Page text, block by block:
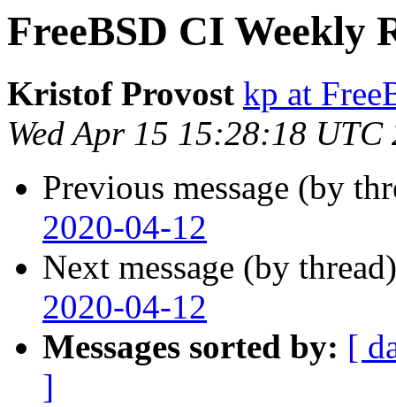
FreeBSD CI Weekly
Kristof Provost kp at
Wed Apr 15 15:28:18 UTC
Previous message (by
2020-04-12
Next message (by
2020-04-12
Messages sorted by: [
]